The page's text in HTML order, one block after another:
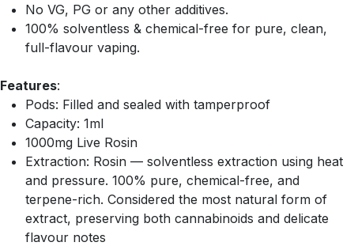
No VG, PG or any other additives.
100% solventless & chemical-free for pure, clean,
full-flavour vaping.
Features:
Pods: Filled and sealed with tamperproof
Capacity: 1ml
1000mg Live Rosin
Extraction: Rosin — solventless extraction using heat
and pressure. 100% pure, chemical-free, and
terpene-rich. Considered the most natural form of
extract, preserving both cannabinoids and delicate
flavour notes